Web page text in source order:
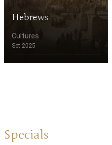
Hebrews
Cultures
Set 2025
Specials